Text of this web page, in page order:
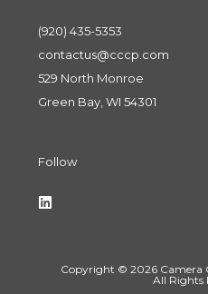
(920) 435-5353
contactus@cccp.com
529 North Monroe
Green Bay, WI 54301
Follow
Copyright © 2026 Camera
All Rights